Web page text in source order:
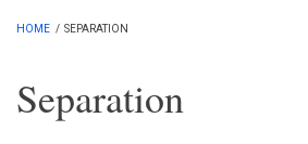
HOME / SEPARATION
Separation